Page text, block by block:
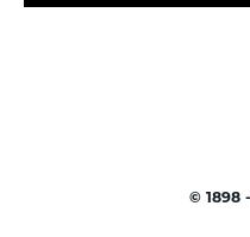
© 1898